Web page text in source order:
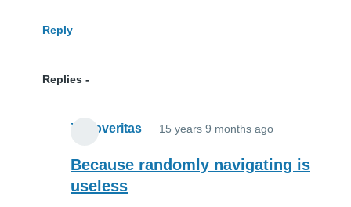
Reply
Replies
Xenoveritas 15 years 9 months ago
reply
Because randomly navigating is
useless